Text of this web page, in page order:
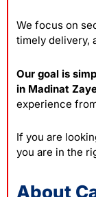
We focus on
timely delivery,
Our goal is
in Madinat
experience
If you are
you are in the
About